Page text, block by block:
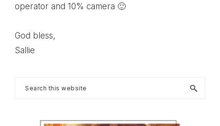
operator and 10% camera 🙂
God bless,
Sallie
Primary
Sidebar
Search